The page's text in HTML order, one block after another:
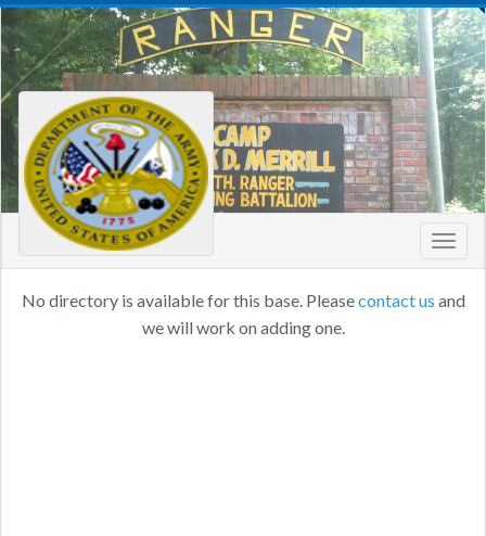
No directory is available for this base. Pleasecontact us and
we will work on adding one.